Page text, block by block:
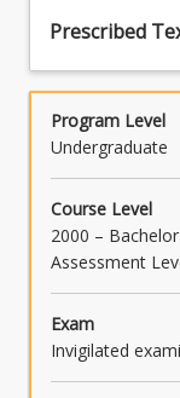
Prescribed
Program Level
Undergraduate
Course Level
2000 –
Assessment
Exam
Invigilated